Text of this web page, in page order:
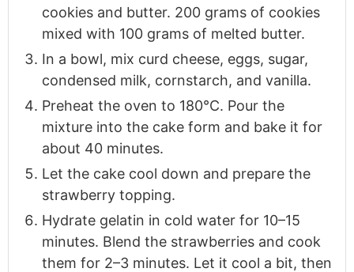
cookies and butter. 200 grams of cookies
mixed with 100 grams of melted butter.
In a bowl, mix curd cheese, eggs, sugar,
condensed milk, cornstarch, and vanilla.
Preheat the oven to 180°C. Pour the
mixture into the cake form and bake it for
about 40 minutes.
Let the cake cool down and prepare the
strawberry topping.
Hydrate gelatin in cold water for 10–15
minutes. Blend the strawberries and cook
them for 2–3 minutes. Let it cool a bit, then